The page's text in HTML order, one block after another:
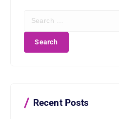
a
Recent Posts